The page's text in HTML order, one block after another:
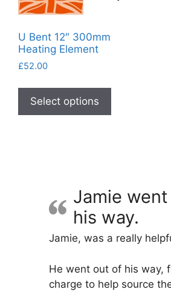
U Bent 12″ 300mm
Heating Element
£52.00
Select options
has
be
chosen
on
product
page
Jamie
his way.
Jamie, was a really
He went out of his way,
charge to help source